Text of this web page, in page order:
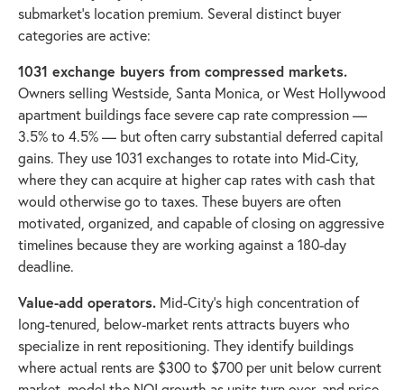
submarket's location premium. Several distinct buyer
categories are active:
1031 exchange buyers from compressed markets.
Owners selling Westside, Santa Monica, or West Hollywood
apartment buildings face severe cap rate compression —
3.5% to 4.5% — but often carry substantial deferred capital
gains. They use 1031 exchanges to rotate into Mid-City,
where they can acquire at higher cap rates with cash that
would otherwise go to taxes. These buyers are often
motivated, organized, and capable of closing on aggressive
timelines because they are working against a 180-day
deadline.
Value-add operators. Mid-City's high concentration of
long-tenured, below-market rents attracts buyers who
specialize in rent repositioning. They identify buildings
where actual rents are $300 to $700 per unit below current